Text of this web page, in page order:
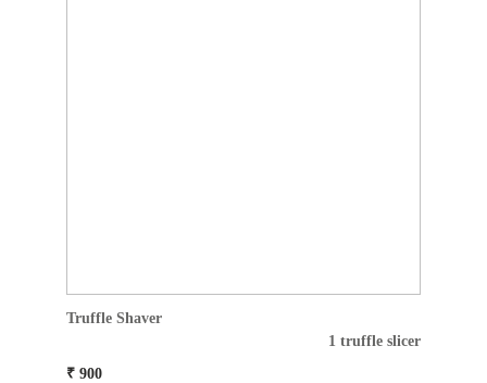
Truffle Shaver
1 truffle slicer
₹ 900